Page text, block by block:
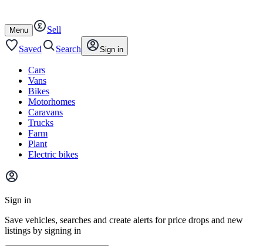
content
footer
Open
/
close
Menu
Sell
Saved
Search Sign in
Cars
Vans
Bikes
Motorhomes
Caravans
Trucks
Farm
Plant
Electric bikes
Main
menu
Sign in
Save vehicles, searches and create alerts for price drops and new
listings by signing in